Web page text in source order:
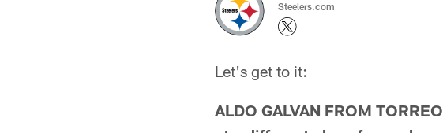
Steelers.com
Let's get to it:
ALDO GALVAN FROM